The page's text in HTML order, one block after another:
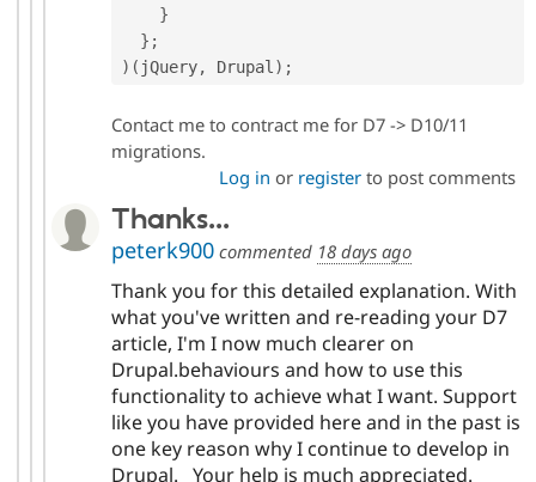
}
} ;
) ( jQuery, Drupal ) ;
Contact me to contract me for D7 -> D10/11
migrations.
Log in or registerto post comments
Thanks...
peterk900commented 18 days ago
Thank you for this detailed explanation. With
what you've written and re-reading your D7
article, I'm I now much clearer on
Drupal.behaviours and how to use this
functionality to achieve what I want. Support
like you have provided here and in the past is
one key reason why I continue to develop in
Drupal. Your help is much appreciated.